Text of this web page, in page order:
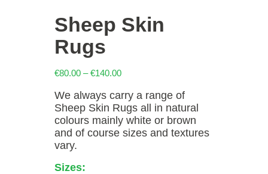
Sheep Skin
Rugs
€80.00 – €140.00Price
€80.00
through
€140.00
We always carry a range of
Sheep Skin Rugs all in natural
colours mainly white or brown
and of course sizes and textures
vary.
Sizes: